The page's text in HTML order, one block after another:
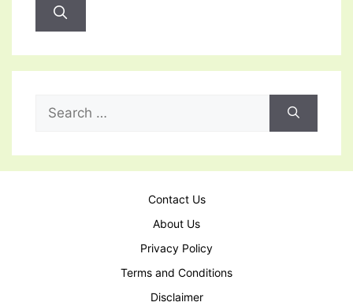
for:
Contact Us
About Us
Privacy Policy
Terms and Conditions
Disclaimer